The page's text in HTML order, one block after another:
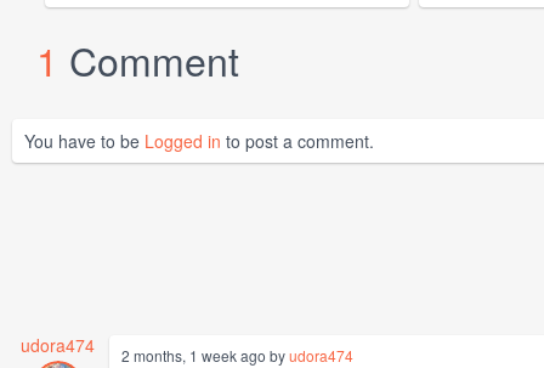
1 Comment
You have to be Logged in to post a comment.
udora474 2 months, 1 week ago byudora474